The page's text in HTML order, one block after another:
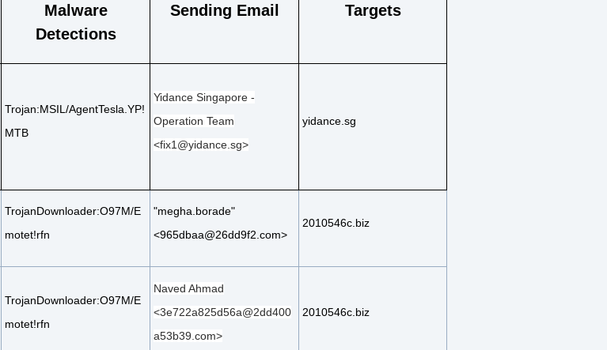
Malware
Detections
Sending Email Targets
Trojan:MSIL/AgentTesla.YP!
MTB
Yidance Singapore -
Operation Team
<fix1@yidance.sg>
yidance.sg
TrojanDownloader:O97M/E
motet!rfn
"megha.borade"
<965dbaa@26dd9f2.com>
2010546c.biz
TrojanDownloader:O97M/E
motet!rfn
Naved Ahmad
<3e722a825d56a@2dd400
a53b39.com>
2010546c.biz